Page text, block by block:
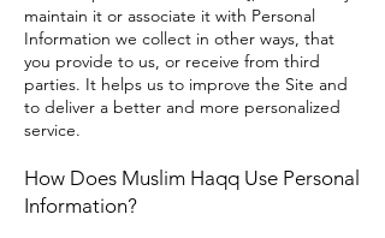
maintain it or associate it with Personal
Information we collect in other ways, that
you provide to us, or receive from third
parties. It helps us to improve the Site and
to deliver a better and more personalized
service.
How Does Muslim Haqq Use Personal
Information?